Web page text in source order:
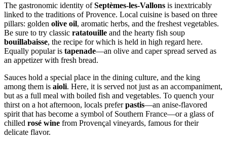
The gastronomic identity ofSeptèmes-les-Vallons is inextricably
linked to the traditions of Provence. Local cuisine is based on three
pillars: golden olive oil, aromatic herbs, and the freshest vegetables.
Be sure to try classic ratatouille and the hearty fish soup
bouillabaisse, the recipe for which is held in high regard here.
Equally popular is tapenade—an olive and caper spread served as
an appetizer with fresh bread.
Sauces hold a special place in the dining culture, and the king
among them is aioli. Here, it is served not just as an accompaniment,
but as a full meal with boiled fish and vegetables. To quench your
thirst on a hot afternoon, locals preferpastis—an anise-flavored
spirit that has become a symbol of Southern France—or a glass of
chilled rosé wine from Provençal vineyards, famous for their
delicate flavor.